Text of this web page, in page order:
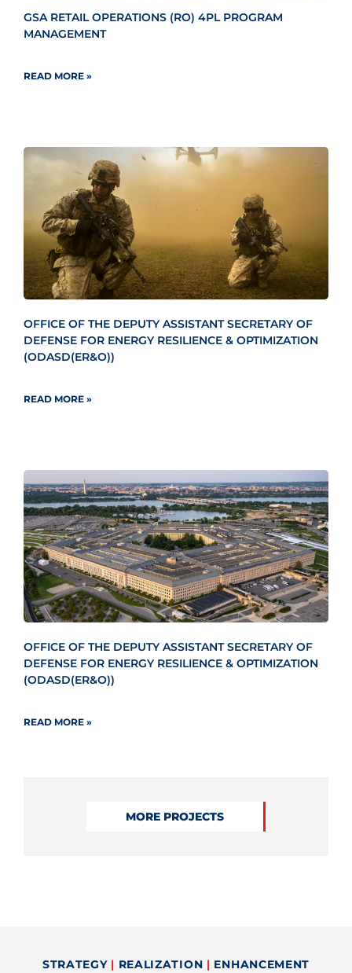
GSA RETAIL OPERATIONS (RO) 4PL PROGRAM
MANAGEMENT
READ MORE »
OFFICE OF THE DEPUTY ASSISTANT SECRETARY OF
DEFENSE FOR ENERGY RESILIENCE & OPTIMIZATION
(ODASD(ER&O))
READ MORE »
OFFICE OF THE DEPUTY ASSISTANT SECRETARY OF
DEFENSE FOR ENERGY RESILIENCE & OPTIMIZATION
(ODASD(ER&O))
READ MORE »
MORE PROJECTS
STRATEGY | REALIZATION | ENHANCEMENT